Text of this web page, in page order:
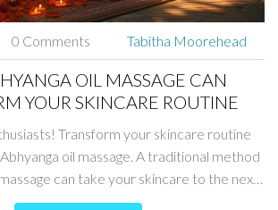
0 Comments Tabitha Moorehead
OIL MASSAGE CAN
YOUR SKINCARE ROUTINE
Transform your skincare routine
oil massage. A traditional method
can take your skincare to the next
is Abhyanga, and how does it work? Stay